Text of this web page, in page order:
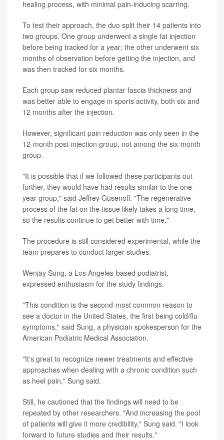
healing process, with minimal pain-inducing scarring.
To test their approach, the duo split their 14 patients into
two groups. One group underwent a single fat injection
before being tracked for a year; the other underwent six
months of observation before getting the injection, and
was then tracked for six months.
Each group saw reduced plantar fascia thickness and
was better able to engage in sports activity, both six and
12 months after the injection.
However, significant pain reduction was only seen in the
12-month post-injection group, not among the six-month
group.
"It is possible that if we followed these participants out
further, they would have had results similar to the one-
year group," said Jeffrey Gusenoff. "The regenerative
process of the fat on the tissue likely takes a long time,
so the results continue to get better with time."
The procedure is still considered experimental, while the
team prepares to conduct larger studies.
Wenjay Sung, a Los Angeles-based podiatrist,
expressed enthusiasm for the study findings.
"This condition is the second-most common reason to
see a doctor in the United States, the first being cold/flu
symptoms," said Sung, a physician spokesperson for the
American Podiatric Medical Association.
"It's great to recognize newer treatments and effective
approaches when dealing with a chronic condition such
as heel pain," Sung said.
Still, he cautioned that the findings will need to be
repeated by other researchers. "And increasing the pool
of patients will give it more credibility," Sung said. "I look
forward to future studies and their results."